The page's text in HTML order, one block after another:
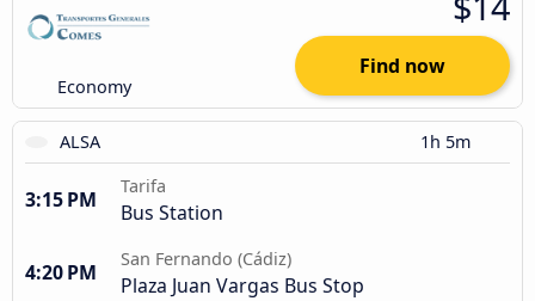
Economy
Find now
ALSA 1h 5m
3:15 PM
Tarifa
Bus Station
4:20 PM
San Fernando (Cádiz)
Plaza Juan Vargas Bus Stop